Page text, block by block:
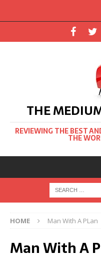
THE
REVIEWING THE BEST
THE
HOME Man With A PLan
Man With A